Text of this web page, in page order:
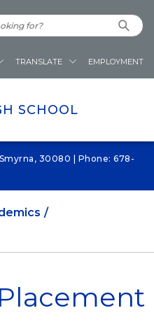
TRANSLATE EMPLOYMENT
SCHOOL
30080 | Phone: 678-